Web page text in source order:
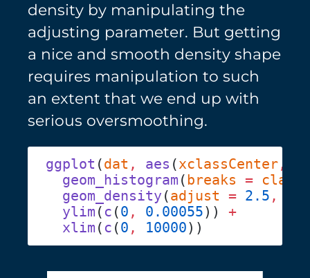
density by manipulating the
adjusting parameter. But getting
a nice and smooth density shape
requires manipulation to such
an extent that we end up with
serious oversmoothing.
ggplot (dat , aes (xclassCenter,
  geom_histogram
( breaks =
  geom_density
(adjust = 2.5 ,
  ylim
( c (0 , 0.00055))
+
  xlim
( c (0 , 10000